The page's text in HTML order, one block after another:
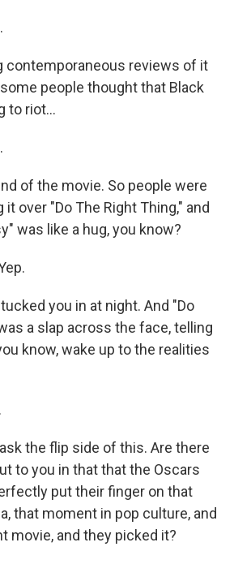
contemporaneous reviews of it
people thought that Black
to riot...
of the movie. So people were
over "Do The Right Thing," and
was like a hug, you know?
you in at night. And "Do
a slap across the face, telling
know, wake up to the realities
the flip side of this. Are there
to you in that that the Oscars
put their finger on that
that moment in pop culture, and
movie, and they picked it?